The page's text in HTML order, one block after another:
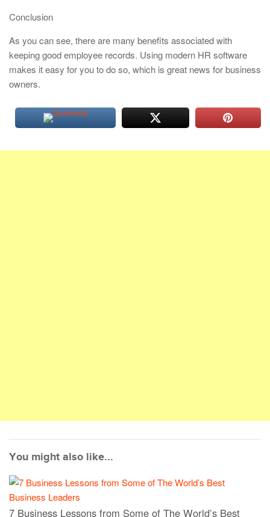
Conclusion
As you can see, there are many benefits associated with
keeping good employee records. Using modern HR software
makes it easy for you to do so, which is great news for business
owners.
You might also like...
7 Business Lessons from Some of The World’s Best